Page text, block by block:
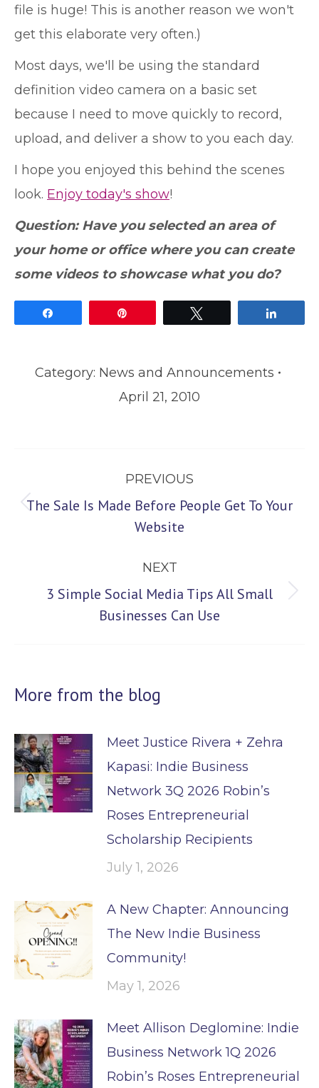
file is huge! This is another reason we won't
get this elaborate very often.)
Most days, we'll be using the standard
definition video camera on a basic set
because I need to move quickly to record,
upload, and deliver a show to you each day.
I hope you enjoyed this behind the scenes
look. Enjoy today's show!
Question: Have you selected an area of
your home or office where you can create
some videos to showcase what you do?
Category: News and Announcements
April 21, 2010
navigation
PREVIOUS
Previous
The Sale Is Made Before People Get To Your
Website
NEXT
Next
3 Simple Social Media Tips All Small
Businesses Can Use
More from the blog
Meet Justice Rivera + Zehra
Kapasi: Indie Business
Network 3Q 2026 Robin’s
Roses Entrepreneurial
Scholarship Recipients
July 1, 2026
A New Chapter: Announcing
The New Indie Business
Community!
May 1, 2026
Meet Allison Deglomine: Indie
Business Network 1Q 2026
Robin’s Roses Entrepreneurial